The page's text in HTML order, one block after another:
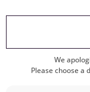
We
Please choose a